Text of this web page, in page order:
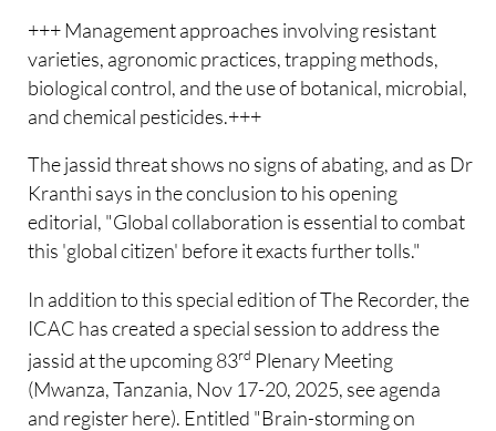
+++ Management approaches involving resistant
varieties, agronomic practices, trapping methods,
biological control, and the use of botanical, microbial,
and chemical pesticides.+++
The jassid threat shows no signs of abating, and as Dr
Kranthi says in the conclusion to his opening
editorial, "Global collaboration is essential to combat
this 'global citizen' before it exacts further tolls."
In addition to this special edition of The Recorder, the
ICAC has created a special session to address the
jassid at the upcoming 83rd Plenary Meeting
(Mwanza, Tanzania, Nov 17-20, 2025, see agenda
and register here). Entitled "Brain-storming on